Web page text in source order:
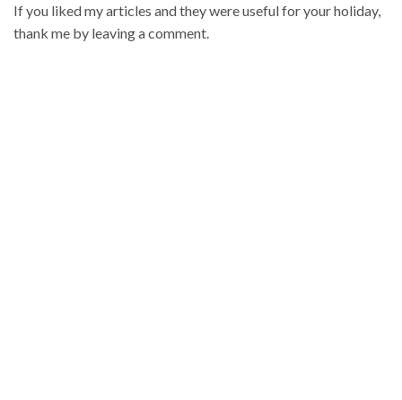
If you liked my articles and they were useful for your holiday,
thank me by leaving a comment.